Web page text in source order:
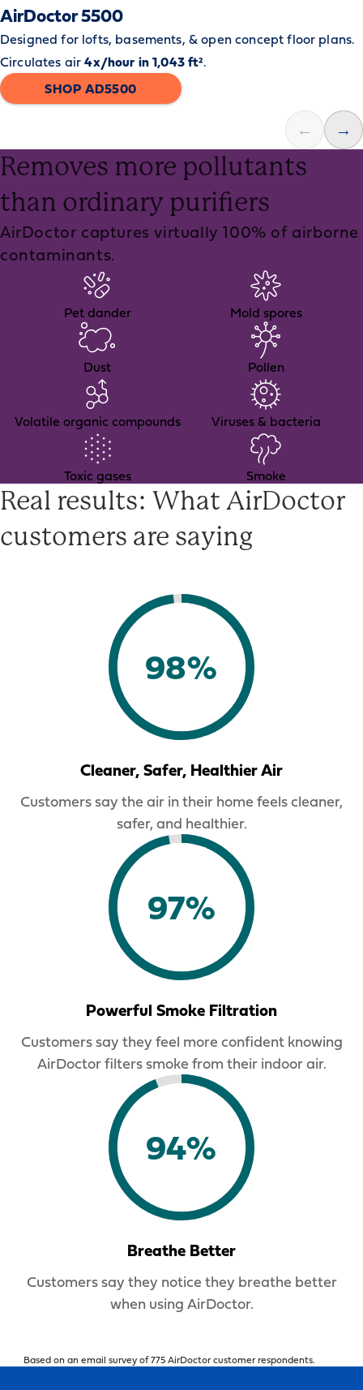
AirDoctor 5500
Designed for lofts, basements, & open concept floor plans.
Circulates air4x/hour in 1,043 ft².
SHOP AD5500
← →
Removes more pollutants
than ordinary purifiers
AirDoctor captures virtually 100% of airborne
contaminants.
Pet dander
Dust
Volatile organic compounds
Toxic gases
Mold spores
Pollen
Viruses & bacteria
Smoke
Real results: What AirDoctor
customers are saying
98%
Cleaner, Safer, Healthier Air
Customers say the air in their home feels cleaner,
safer, and healthier.
97%
Powerful Smoke Filtration
Customers say they feel more confident knowing
AirDoctor filters smoke from their indoor air.
94%
Breathe Better
Customers say they notice they breathe better
when using AirDoctor.
Based on an email survey of 775 AirDoctor customer respondents.